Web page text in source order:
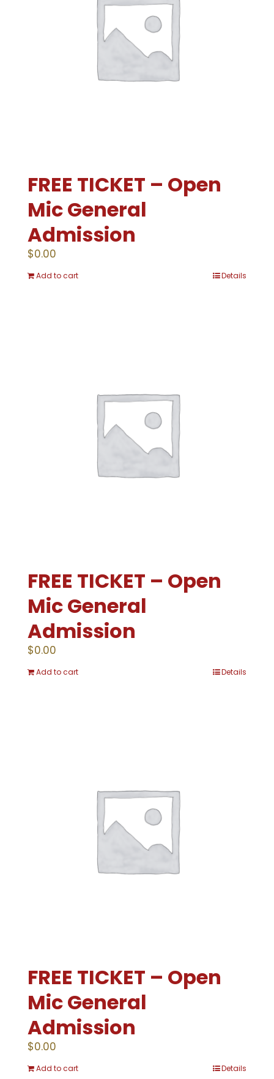
FREE TICKET – Open
Mic General
Admission
$0.00
Add to cart Details
FREE TICKET – Open
Mic General
Admission
$0.00
Add to cart Details
FREE TICKET – Open
Mic General
Admission
$0.00
Add to cart Details